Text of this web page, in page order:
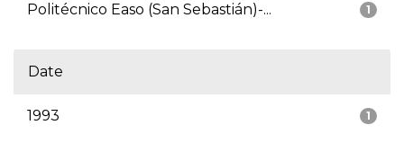
1
Politécnico Easo (San Sebastián)-...
Date
1
1993